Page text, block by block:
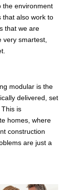
the environment
that also work to
that we are
very smartest,
modular is the
delivered, set
is
homes, where
construction
are just a